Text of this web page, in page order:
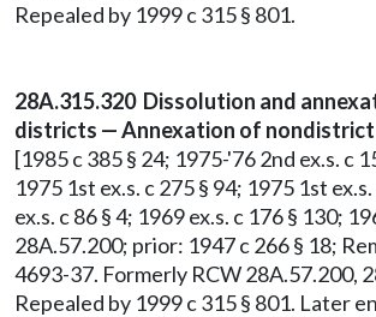
Repealed by 1999 c 315 § 801.
28A.315.320 Dissolution and
districts — Annexation of
[1985 c 385 § 24; 1975-'76 2nd ex.s. c
1975 1st ex.s. c 275 § 94; 1975 1st
ex.s. c 86 § 4; 1969 ex.s. c 176 § 130;
28A.57.200; prior: 1947 c 266 § 18;
4693-37. Formerly RCW 28A.57.200,
Repealed by 1999 c 315 § 801. Later